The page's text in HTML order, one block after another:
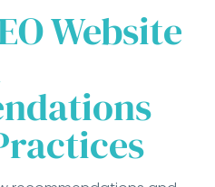
Website